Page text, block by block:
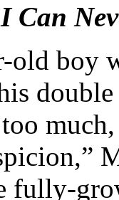
Can
old boy
fully-